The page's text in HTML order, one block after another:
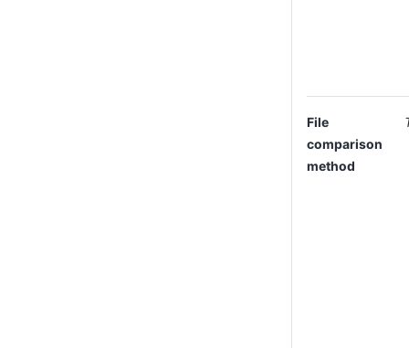
File
comparison
method